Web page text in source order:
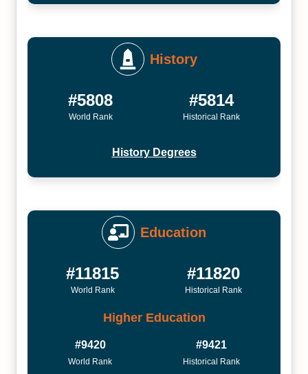
History
#5808
World Rank
#5814
Historical Rank
History Degrees
Education
#11815
World Rank
#11820
Historical Rank
Higher Education
#9420
World Rank
#9421
Historical Rank